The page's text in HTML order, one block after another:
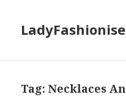
Tag: Necklaces